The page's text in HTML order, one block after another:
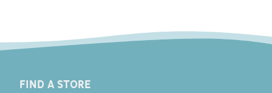
FIND A STORE